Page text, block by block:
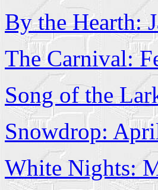
By the Hearth:
The Carnival:
Song of the
Snowdrop:
White Nights: